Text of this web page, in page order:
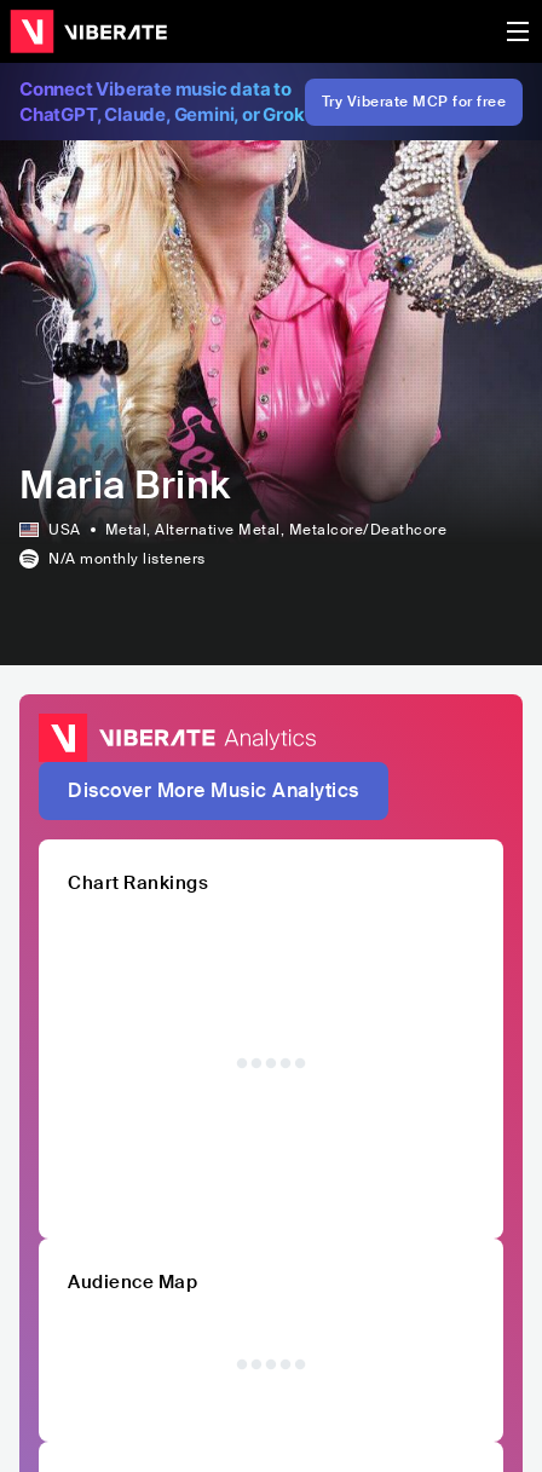
Connect Viberate music data to
ChatGPT, Claude, Gemini, or Grok
Try Viberate MCP for free
Maria Brink
USA Metal, Alternative Metal, Metalcore/Deathcore
N/A monthly listeners
Discover More Music Analytics
Chart Rankings
Audience Map